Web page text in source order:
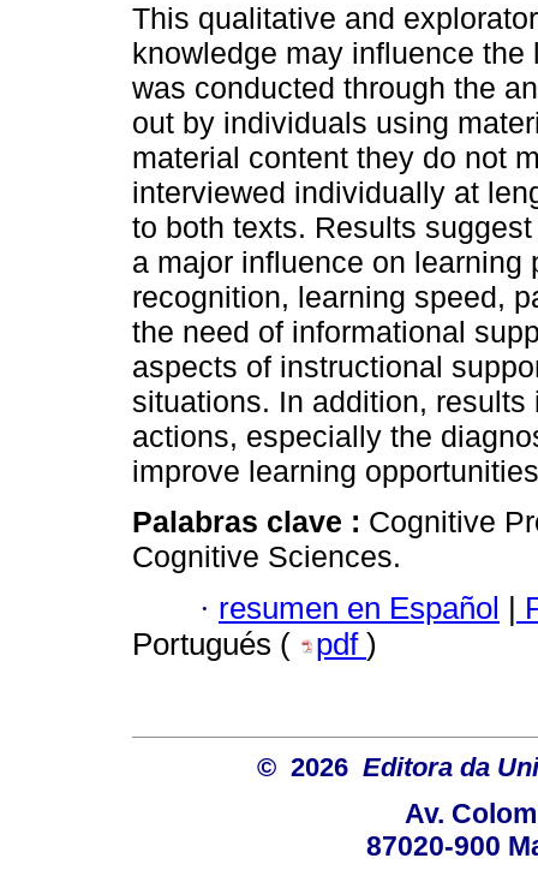
This qualitative and
knowledge may influence
was conducted through the
out by individuals using
material content they do not
interviewed individually at
to both texts. Results
a major influence on
recognition, learning speed,
the need of informational
aspects of instructional
situations. In addition,
actions, especially the
improve learning
Palabras clave : Cognitive
Cognitive Sciences.
· resumen en Español |
Portugués (
pdf )
© 2026 Editora da
Av.
87020-900